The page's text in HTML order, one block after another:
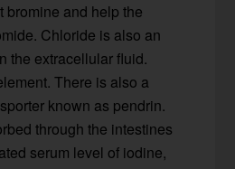
and help the
Chloride is also an
the extracellular fluid.
There is also a
known as pendrin.
through the intestines
serum level of iodine,